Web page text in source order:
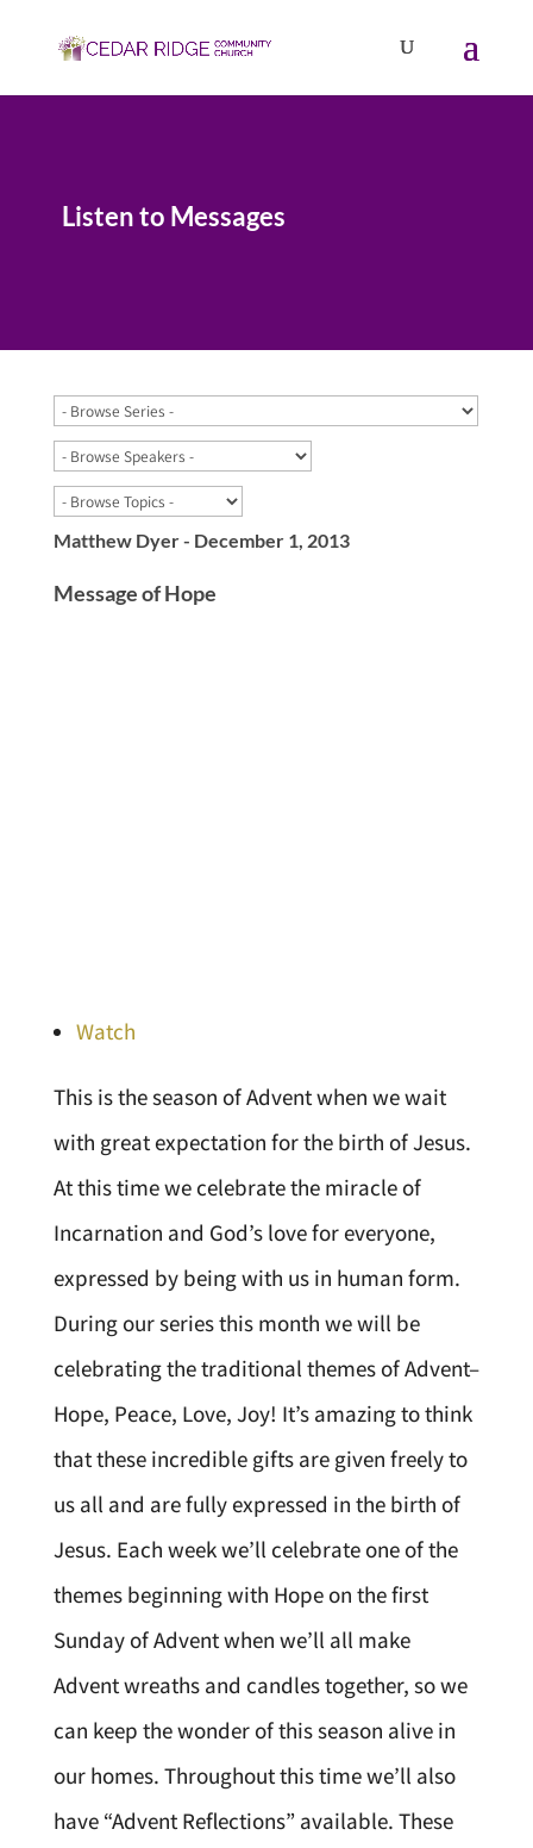
Listen to Messages
Matthew Dyer - December 1, 2013
Message of Hope
Watch
This is the season of Advent when we wait
with great expectation for the birth of Jesus.
At this time we celebrate the miracle of
Incarnation and God’s love for everyone,
expressed by being with us in human form.
During our series this month we will be
celebrating the traditional themes of Advent–
Hope, Peace, Love, Joy! It’s amazing to think
that these incredible gifts are given freely to
us all and are fully expressed in the birth of
Jesus. Each week we’ll celebrate one of the
themes beginning with Hope on the first
Sunday of Advent when we’ll all make
Advent wreaths and candles together, so we
can keep the wonder of this season alive in
our homes. Throughout this time we’ll also
have “Advent Reflections” available. These